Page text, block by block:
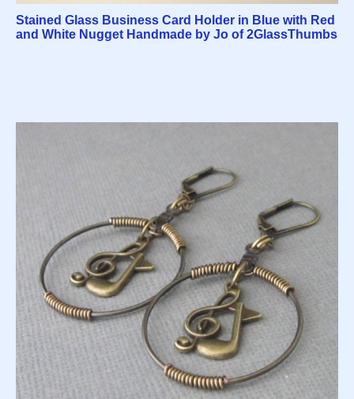
Stained Glass Business Card Holder in Blue with Red
and White Nugget Handmade by Jo of 2GlassThumbs